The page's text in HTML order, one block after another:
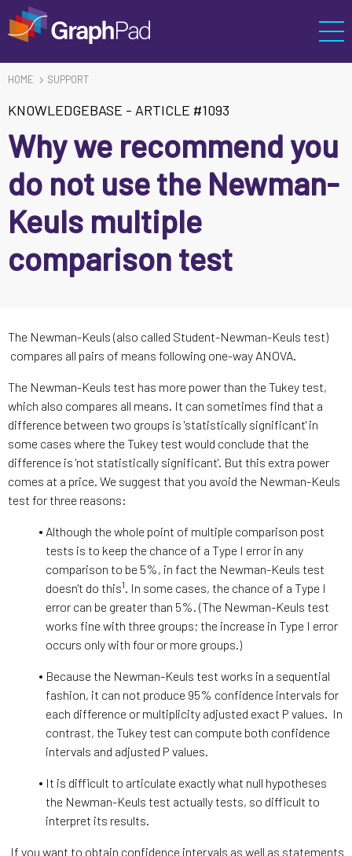
HOME SUPPORT
KNOWLEDGEBASE - ARTICLE #1093
Why we recommend you
do not use the Newman-
Keuls multiple
comparison test
The Newman-Keuls (also called Student-Newman-Keuls test)
compares all pairs of means following one-way ANOVA.
The Newman-Keuls test has more power than the Tukey test,
which also compares all means. It can sometimes find that a
difference between two groups is 'statistically significant' in
some cases where the Tukey test would conclude that the
difference is 'not statistically significant'. But this extra power
comes at a price. We suggest that you avoid the Newman-Keuls
test for three reasons:
Although the whole point of multiple comparison post
tests is to keep the chance of a Type I error in any
comparison to be 5%, in fact the Newman-Keuls test
doesn't do this1. In some cases, the chance of a Type I
error can be greater than 5%. (The Newman-Keuls test
works fine with three groups; the increase in Type I error
occurs only with four or more groups.)
Because the Newman-Keuls test works in a sequential
fashion, it can not produce 95% confidence intervals for
each difference or multiplicity adjusted exact P values. In
contrast, the Tukey test can compute both confidence
intervals and adjusted P values.
It is difficult to articulate exactly what null hypotheses
the Newman-Keuls test actually tests, so difficult to
interpret its results.
If you want to obtain confidence intervals as well as statements